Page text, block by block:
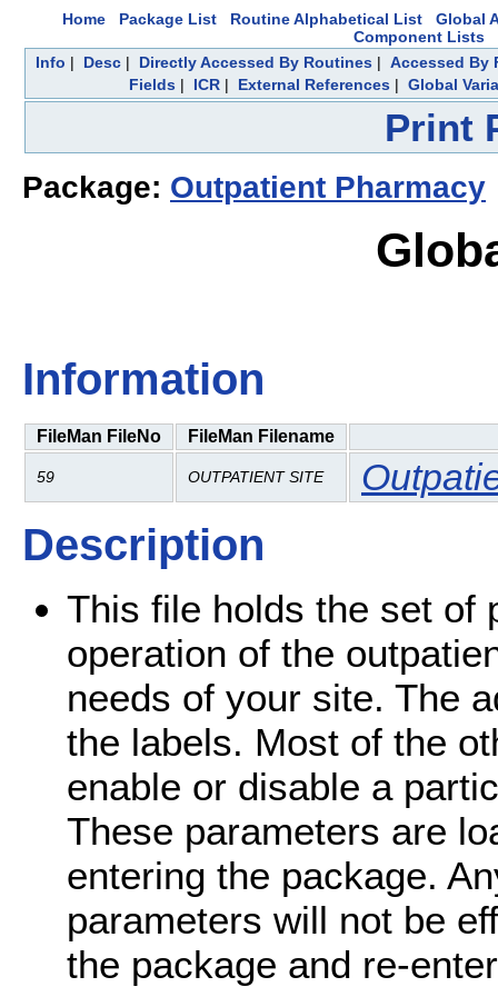
Home Package List Routine Alphabetical List
Global
Component Lists
Info | Desc| Directly Accessed By Routines| Accessed By
Fields | ICR | External References | Global
Print
Package: Outpatient Pharmacy
Information
FileMan FileNo FileMan Filename
59 OUTPATIENT SITE
Description
This file holds the set of
operation of the
needs of your site. The
the labels. Most of the
enable or disable a
These parameters are
entering the package.
parameters will not be
the package and re-